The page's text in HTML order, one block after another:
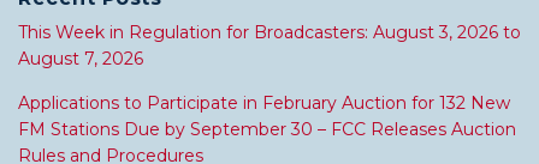
This Week in Regulation for Broadcasters: August 3, 2026 to
August 7, 2026
Applications to Participate in February Auction for 132 New
FM Stations Due by September 30 – FCC Releases Auction
Rules and Procedures